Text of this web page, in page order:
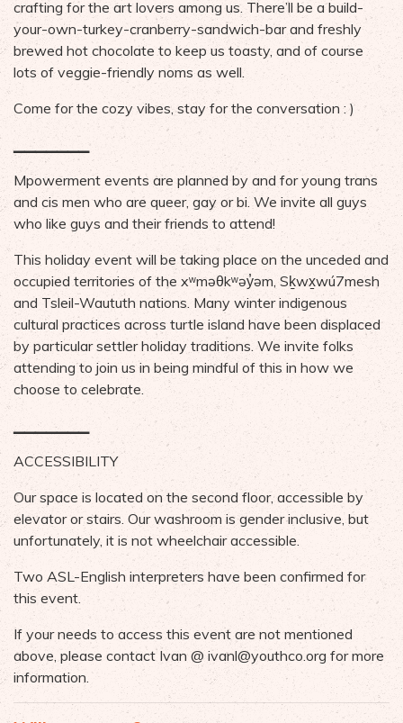
crafting for the art lovers among us. There’ll be a build-
your-own-turkey-cranberry-sandwich-bar and freshly
brewed hot chocolate to keep us toasty, and of course
lots of veggie-friendly noms as well.
Come for the cozy vibes, stay for the conversation : )
▁▁▁▁▁▁▁
Mpowerment events are planned by and for young trans
and cis men who are queer, gay or bi. We invite all guys
who like guys and their friends to attend!
This holiday event will be taking place on the unceded and
occupied territories of the xʷməθkʷəy̓əm, Sḵwx̱wú7mesh
and Tsleil-Waututh nations. Many winter indigenous
cultural practices across turtle island have been displaced
by particular settler holiday traditions. We invite folks
attending to join us in being mindful of this in how we
choose to celebrate.
▁▁▁▁▁▁▁
ACCESSIBILITY
Our space is located on the second floor, accessible by
elevator or stairs. Our washroom is gender inclusive, but
unfortunately, it is not wheelchair accessible.
Two ASL-English interpreters have been confirmed for
this event.
If your needs to access this event are not mentioned
above, please contact Ivan @ ivanl@youthco.org for more
information.